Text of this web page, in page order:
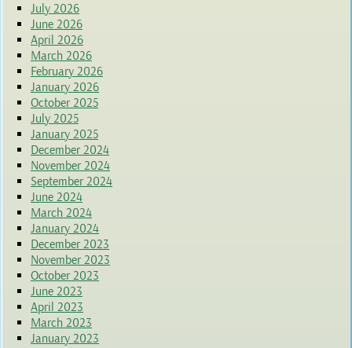
July 2026
June 2026
April 2026
March 2026
February 2026
January 2026
October 2025
July 2025
January 2025
December 2024
November 2024
September 2024
June 2024
March 2024
January 2024
December 2023
November 2023
October 2023
June 2023
April 2023
March 2023
January 2023